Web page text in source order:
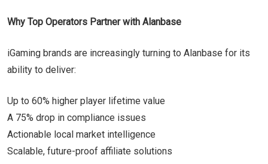
Why Top Operators Partner with Alanbase
iGaming brands are increasingly turning to Alanbase for its
ability to deliver:
Up to 60% higher player lifetime value
A 75% drop in compliance issues
Actionable local market intelligence
Scalable, future-proof affiliate solutions